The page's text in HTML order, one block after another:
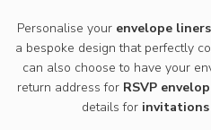
Personalise your envelope liners
a bespoke design that perfectly
can also choose to have your
return address for RSVP
details for invitations